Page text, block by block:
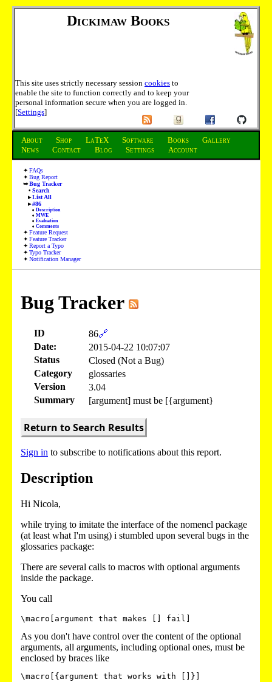
Dickimaw Books
This site uses strictly necessary session cookies to
enable the site to function correctly and to keep your
personal information secure when you are logged in.
[Settings]
About Shop LaTeX Software Books
Gallery
News
Contact Blog Settings Account
FAQs
Bug Report
Bug Tracker
Search
List All
#86
Description
MWE
Evaluation
Comments
Feature Request
Feature Tracker
Report a Typo
Typo Tracker
Notification Manager
Bug Tracker
ID 86🔗
Date:
2015-04-22 10:07:07
Status
Closed (Not a Bug)
Category
glossaries
Version
3.04
Summary
[argument] must be [{argument}
Return to Search Results
Sign in to subscribe to notifications about this report.
Description
Hi Nicola,
while trying to imitate the interface of the nomencl package
(at least what I'm using) i stumbled upon several bugs in the
glossaries package:
There are several calls to macros with optional arguments
inside the package.
You call
\macro[argument that makes [] fail]
As you don't have control over the content of the optional
arguments, all arguments, including optional ones, must be
enclosed by braces like
\macro[{argument that works with []}]